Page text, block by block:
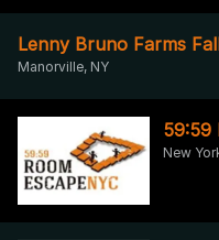
Lenny Bruno Farms
Manorville, NY
59:59
New